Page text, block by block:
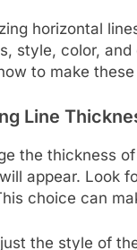
horizontal
style, color,
to make
Line
the thickness
appear. Look
choice can
the style of